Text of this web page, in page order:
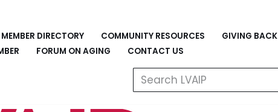
MEMBER DIRECTORY COMMUNITY RESOURCES GIVING BACK
FORUM ON AGING CONTACT US